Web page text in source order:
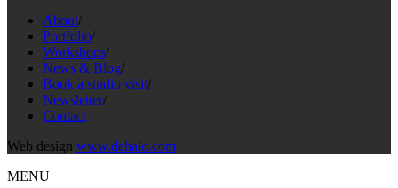
About/
Portfolio/
Workshops/
News & Blog/
Book a studio visit/
Newsletter/
Contact
Web design www.dehalo.com
MENU